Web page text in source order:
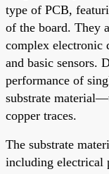
type of PCB,
of the board. They
complex electronic
and basic sensors.
performance of
substrate
copper traces.
The substrate
including electrical